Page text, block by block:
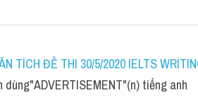
TÍCH ĐỀ THI 30/5/2020 IELTS
dùng"ADVERTISEMENT"(n) tiếng anh